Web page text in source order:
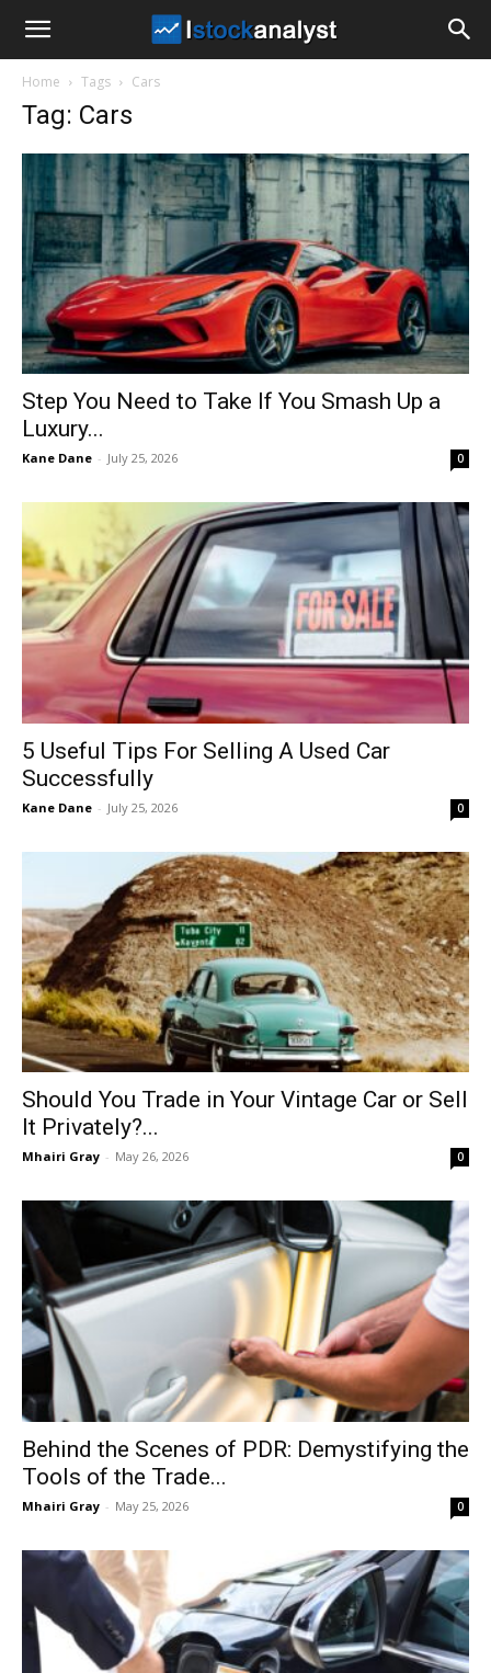
Home Tags Cars
Tag: Cars
Step You Need to Take If You Smash Up a
Luxury...
Kane Dane - July 25, 2026 0
5 Useful Tips For Selling A Used Car
Successfully
Kane Dane - July 25, 2026 0
Should You Trade in Your Vintage Car or Sell
It Privately?...
Mhairi Gray - May 26, 2026 0
Behind the Scenes of PDR: Demystifying the
Tools of the Trade...
Mhairi Gray - May 25, 2026 0